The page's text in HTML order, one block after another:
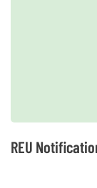
REU